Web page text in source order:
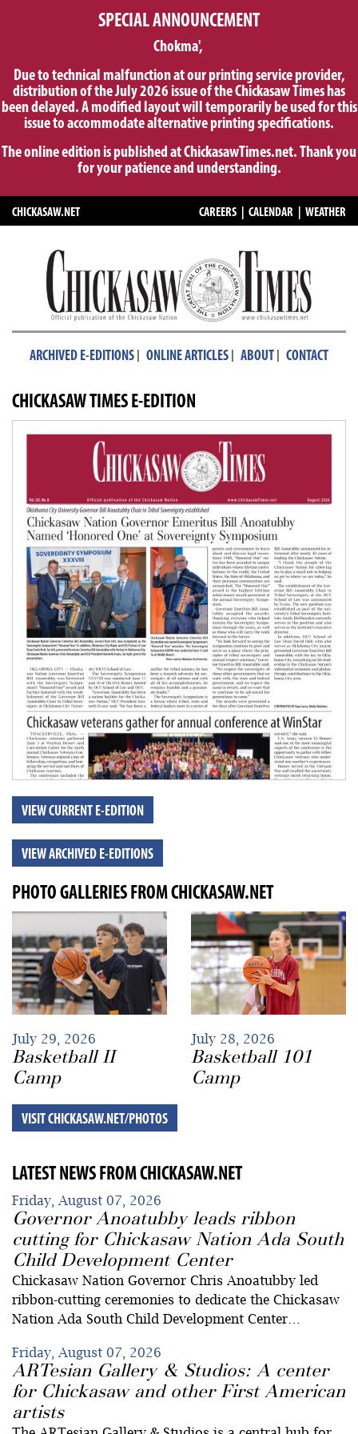
SPECIAL ANNOUNCEMENT
Chokma',
Due to technical malfunction at our printing service provider,
distribution of the July 2026 issue of the Chickasaw Times has
been delayed. A modified layout will temporarily be used for this
issue to accommodate alternative printing specifications.
The online edition is published at ChickasawTimes.net. Thank you
for your patience and understanding.
CHICKASAW.NET CAREERS CALENDAR WEATHER
ARCHIVED E-EDITIONS ONLINE ARTICLES ABOUT CONTACT
CHICKASAW TIMES E-EDITION
VIEW CURRENT E-EDITION
VIEW ARCHIVED E-EDITIONS
PHOTO GALLERIES FROM CHICKASAW.NET
July 29, 2026
Basketball II
Camp
July 28, 2026
Basketball 101
Camp
VISIT CHICKASAW.NET/PHOTOS
LATEST NEWS FROM CHICKASAW.NET
Friday, August 07, 2026
Governor Anoatubby leads ribbon
cutting for Chickasaw Nation Ada South
Child Development Center
Chickasaw Nation Governor Chris Anoatubby led
ribbon-cutting ceremonies to dedicate the Chickasaw
Nation Ada South Child Development Center…
Friday, August 07, 2026
ARTesian Gallery & Studios: A center
for Chickasaw and other First American
artists